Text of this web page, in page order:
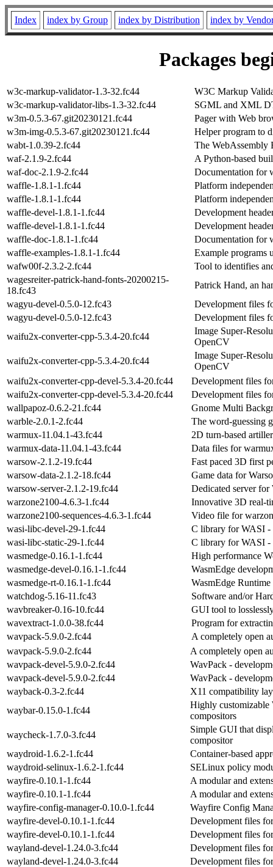
Index index by Group index by Distribution index by
Packages
w3c-markup-validator-1.3-32.fc44
W3C Markup
w3c-markup-validator-libs-1.3-32.fc44
SGML and XML
w3m-0.5.3-67.git20230121.fc44
Pager with Web
w3m-img-0.5.3-67.git20230121.fc44
Helper program to
wabt-1.0.39-2.fc44
The WebAssembly
waf-2.1.9-2.fc44
A Python-based
waf-doc-2.1.9-2.fc44
Documentation for
waffle-1.8.1-1.fc44
Platform
waffle-1.8.1-1.fc44
Platform
waffle-devel-1.8.1-1.fc44
Development
waffle-devel-1.8.1-1.fc44
Development
waffle-doc-1.8.1-1.fc44
Documentation for
waffle-examples-1.8.1-1.fc44
Example programs
wafw00f-2.3.2-2.fc44
Tool to identifies
wagesreiter-patrick-hand-fonts-20200215-
18.fc43
Patrick Hand, an
wagyu-devel-0.5.0-12.fc43
Development files
wagyu-devel-0.5.0-12.fc43
Development files
waifu2x-converter-cpp-5.3.4-20.fc44
Image Super-
OpenCV
waifu2x-converter-cpp-5.3.4-20.fc44
Image Super-
OpenCV
waifu2x-converter-cpp-devel-5.3.4-20.fc44
Development files
waifu2x-converter-cpp-devel-5.3.4-20.fc44
Development files
wallpapoz-0.6.2-21.fc44
Gnome Multi
warble-2.0.1-2.fc44
The word-guessing
warmux-11.04.1-43.fc44
2D turn-based
warmux-data-11.04.1-43.fc44
Data files for
warsow-2.1.2-19.fc44
Fast paced 3D first
warsow-data-2.1.2-18.fc44
Game data for
warsow-server-2.1.2-19.fc44
Dedicated server for
warzone2100-4.6.3-1.fc44
Innovative 3D real-
warzone2100-sequences-4.6.3-1.fc44
Video file for
wasi-libc-devel-29-1.fc44
C library for WASI -
wasi-libc-static-29-1.fc44
C library for WASI -
wasmedge-0.16.1-1.fc44
High performance
wasmedge-devel-0.16.1-1.fc44
WasmEdge
wasmedge-rt-0.16.1-1.fc44
WasmEdge Runtime
watchdog-5.16-11.fc43
Software and/or
wavbreaker-0.16-10.fc44
GUI tool to
wavextract-1.0.0-38.fc44
Program for
wavpack-5.9.0-2.fc44
A completely open
wavpack-5.9.0-2.fc44
A completely open
wavpack-devel-5.9.0-2.fc44
WavPack -
wavpack-devel-5.9.0-2.fc44
WavPack -
wayback-0.3-2.fc44
X11 compatibility
waybar-0.15.0-1.fc44
Highly customizable
compositors
waycheck-1.7.0-3.fc44
Simple GUI that
compositor
waydroid-1.6.2-1.fc44
Container-based
waydroid-selinux-1.6.2-1.fc44
SELinux policy
wayfire-0.10.1-1.fc44
A modular and
wayfire-0.10.1-1.fc44
A modular and
wayfire-config-manager-0.10.0-1.fc44
Wayfire Config
wayfire-devel-0.10.1-1.fc44
Development files
wayfire-devel-0.10.1-1.fc44
Development files
wayland-devel-1.24.0-3.fc44
Development files
wayland-devel-1.24.0-3.fc44
Development files